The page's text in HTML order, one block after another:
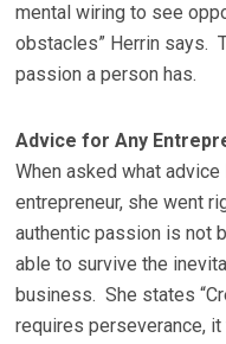
mental wiring to see
obstacles” Herrin says.
passion a person has.
Advice for Any
When asked what
entrepreneur, she went
authentic passion is not
able to survive the
business. She states
requires perseverance,